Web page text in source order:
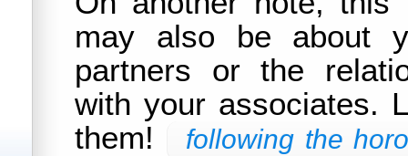
may also be about
partners or the
with your associates.
them!
following the